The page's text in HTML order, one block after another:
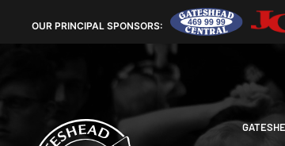
OUR PRINCIPAL SPONSORS: